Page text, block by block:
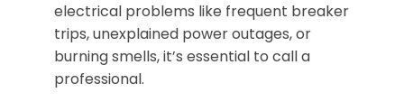
electrical problems like frequent breaker
trips, unexplained power outages, or
burning smells, it’s essential to call a
professional.